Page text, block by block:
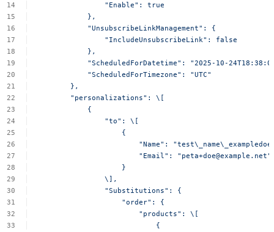
"Enable":
true
},
"UnsubscribeLinkManagement":
{
"IncludeUnsubscribeLink":
false
},
"ScheduledForDatetime":
"2025-10-
"ScheduledForTimezone":
"UTC"
},
"personalizations":
\[
{
"to":
\[
{
"Name":
"Email":
" peta+doe@example.net"
}
\],
"Substitutions":
{
"order":
{
"products":
\[
{